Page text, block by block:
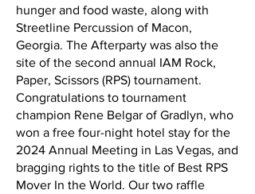
hunger and food waste, along with
Streetline Percussion of Macon,
Georgia. The Afterparty was also the
site of the second annual IAM Rock,
Paper, Scissors (RPS) tournament.
Congratulations to tournament
champion Rene Belgar of Gradlyn, who
won a free four-night hotel stay for the
2024 Annual Meeting in Las Vegas, and
bragging rights to the title of Best RPS
Mover In the World. Our two raffle